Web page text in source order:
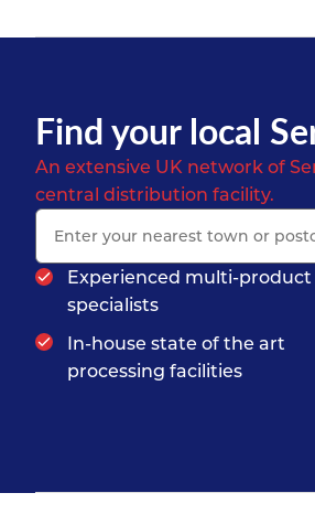
Find your local
An extensive UK network of
central distribution facility.
Experienced multi-product
specialists
In-house state of the art
processing facilities